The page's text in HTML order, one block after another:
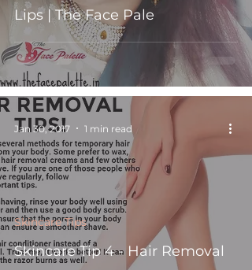
Lips | The Face Pale
Skincare Tip 4 - Hair Removal
Skincare Tips
Jan 30, 2017 1 min read